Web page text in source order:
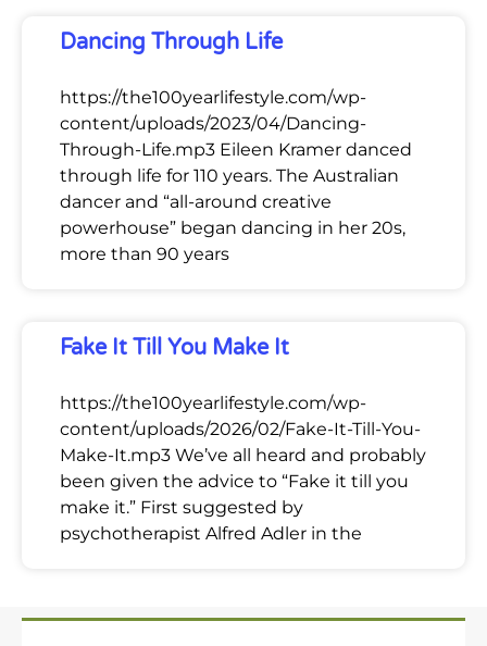
Dancing Through Life
https://the100yearlifestyle.com/wp-
content/uploads/2023/04/Dancing-
Through-Life.mp3 Eileen Kramer danced
through life for 110 years. The Australian
dancer and “all-around creative
powerhouse” began dancing in her 20s,
more than 90 years
Fake It Till You Make It
https://the100yearlifestyle.com/wp-
content/uploads/2026/02/Fake-It-Till-You-
Make-It.mp3 We’ve all heard and probably
been given the advice to “Fake it till you
make it.” First suggested by
psychotherapist Alfred Adler in the